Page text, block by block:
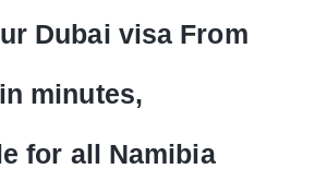
Dubai visa From
minutes,
for all Namibia